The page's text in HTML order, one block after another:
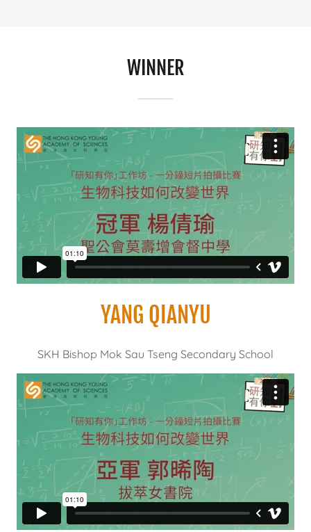
WINNER
YANG QIANYU
SKH Bishop Mok Sau Tseng Secondary School